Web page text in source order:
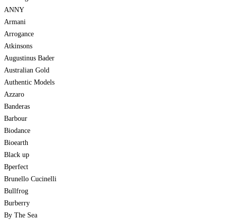
ANNY
Armani
Arrogance
Atkinsons
Augustinus Bader
Australian Gold
Authentic Models
Azzaro
Banderas
Barbour
Biodance
Bioearth
Black up
Bperfect
Brunello Cucinelli
Bullfrog
Burberry
By The Sea